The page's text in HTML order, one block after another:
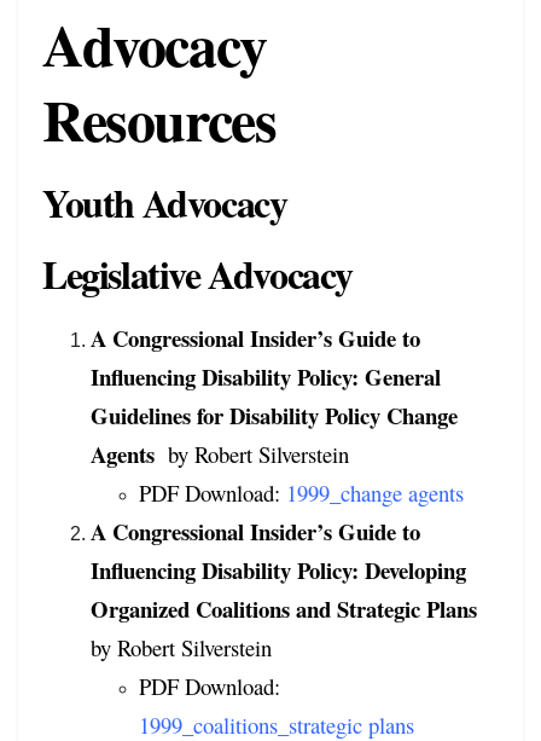
Advocacy
Resources
Youth Advocacy
Legislative Advocacy
A Congressional Insider’s Guide to
Influencing Disability Policy: General
Guidelines for Disability Policy Change
Agents by Robert Silverstein
PDF Download: 1999_change agents
A Congressional Insider’s Guide to
Influencing Disability Policy: Developing
Organized Coalitions and Strategic Plans
by Robert Silverstein
PDF Download:
1999_coalitions_strategic plans